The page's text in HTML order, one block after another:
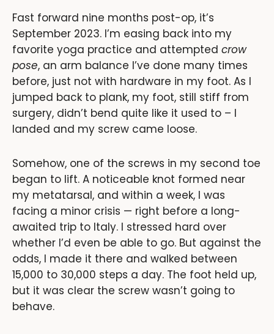
Fast forward nine months post-op, it’s
September 2023. I’m easing back into my
favorite yoga practice and attempted crow
pose, an arm balance I’ve done many times
before, just not with hardware in my foot. As I
jumped back to plank, my foot, still stiff from
surgery, didn’t bend quite like it used to – I
landed and my screw came loose.
Somehow, one of the screws in my second toe
began to lift. A noticeable knot formed near
my metatarsal, and within a week, I was
facing a minor crisis — right before a long-
awaited trip to Italy. I stressed hard over
whether I’d even be able to go. But against the
odds, I made it there and walked between
15,000 to 30,000 steps a day. The foot held up,
but it was clear the screw wasn’t going to
behave.